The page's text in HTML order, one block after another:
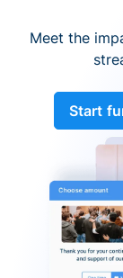
Meet the
Start